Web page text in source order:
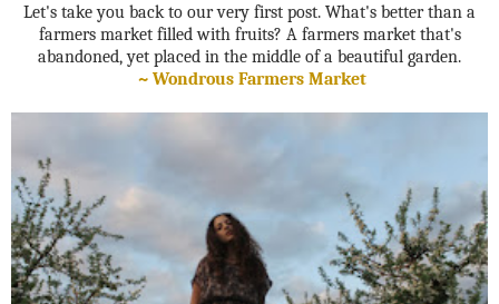
Let's take you back to our very first post. What's better than a
farmers market filled with fruits? A farmers market that's
abandoned, yet placed in the middle of a beautiful garden.
~ Wondrous Farmers Market